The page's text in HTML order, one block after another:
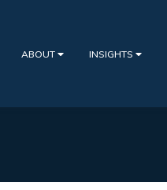
ABOUT INSIGHTS